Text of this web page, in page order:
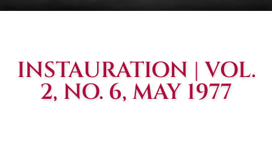
INSTAURATION | VOL.
2, NO. 6, MAY 1977